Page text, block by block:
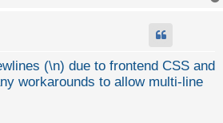
(\n) due to frontend CSS and
workarounds to allow multi-line